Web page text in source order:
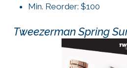
Min. Reorder: $100
Tweezerman Spring